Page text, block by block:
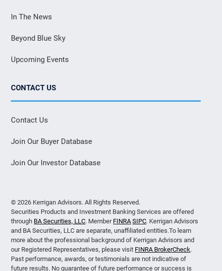
In The News
Beyond Blue Sky
Upcoming Events
CONTACT US
Contact Us
Join Our Buyer Database
Join Our Investor Database
© 2026 Kerrigan Advisors. All Rights Reserved.
Securities Products and Investment Banking Services are offered
through BA Securities, LLC. Member FINRA SIPC. Kerrigan Advisors
and BA Securities, LLC are separate, unaffiliated entities.To learn
more about the professional background of Kerrigan Advisors and
our Registered Representatives, please visit FINRA BrokerCheck.
Past performance, awards, or testimonials are not indicative of
future results. No guarantee of future performance or success is